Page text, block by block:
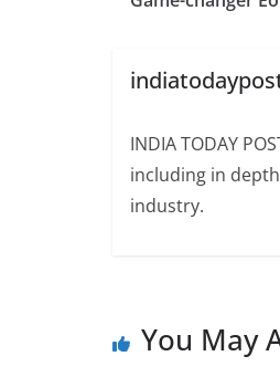
INDIA TODAY
including in
industry.
You May